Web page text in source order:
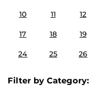
10 11 12
17 18 19
24 25 26
Filter by Category: